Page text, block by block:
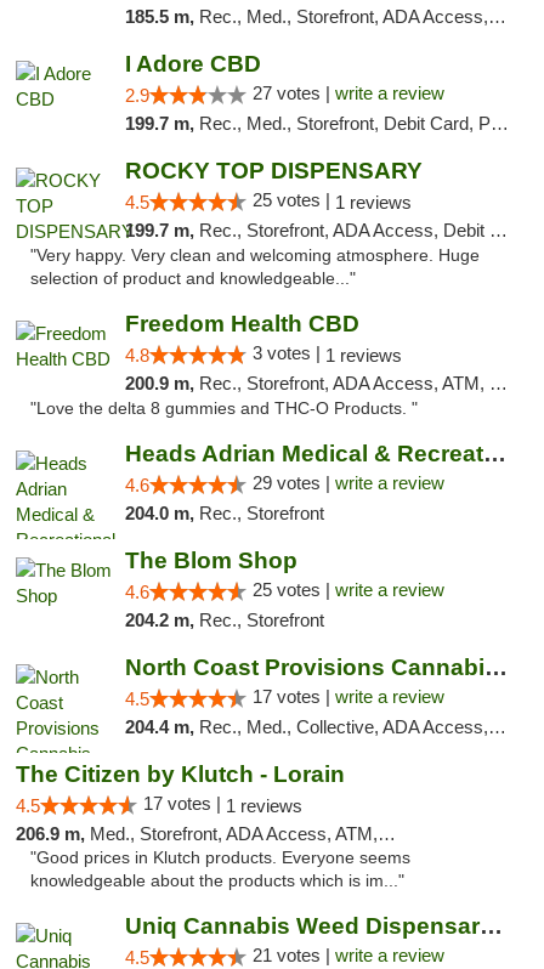
185.5 m, Rec., Med., Storefront, ADA Access, ATM, Debit Card, Pickup
I Adore CBD
2.9 27 votes | write a review
199.7 m, Rec., Med., Storefront, Debit Card, Pickup
ROCKY TOP DISPENSARY
4.5 25 votes | 1 reviews
199.7 m, Rec., Storefront, ADA Access, Debit Card
"Very happy. Very clean and welcoming atmosphere. Huge
selection of product and knowledgeable..."
Freedom Health CBD
4.8 3 votes | 1 reviews
200.9 m, Rec., Storefront, ADA Access, ATM, Debit Card, Delivery, Pickup
"Love the delta 8 gummies and THC-O Products. "
Heads Adrian Medical & Recreational Mariju...
4.6 29 votes | write a review
204.0 m, Rec., Storefront
The Blom Shop
4.6 25 votes | write a review
204.2 m, Rec., Storefront
North Coast Provisions Cannabis Dispensary
4.5 17 votes | write a review
204.4 m, Rec., Med., Collective, ADA Access, Member Application Required, Pre-ICO, ATM, Debit Card, Delivery, Pickup
The Citizen by Klutch - Lorain
4.5 17 votes | 1 reviews
206.9 m, Med., Storefront, ADA Access, ATM, Debit Card, Pickup
"Good prices in Klutch products. Everyone seems
knowledgeable about the products which is im..."
Uniq Cannabis Weed Dispensary Monroe
4.5 21 votes | write a review